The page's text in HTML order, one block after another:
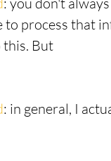
to process that
this. But
: in general, I